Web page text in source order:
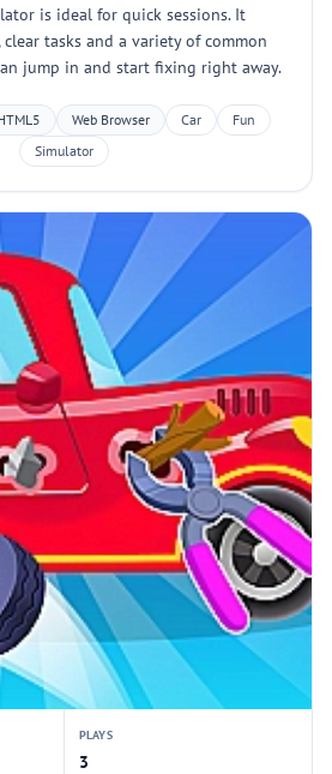
is ideal for quick sessions. It
tasks and a variety of common
jump in and start fixing right away.
Web Browser Car
Fun
Simulator
PLAYS
3